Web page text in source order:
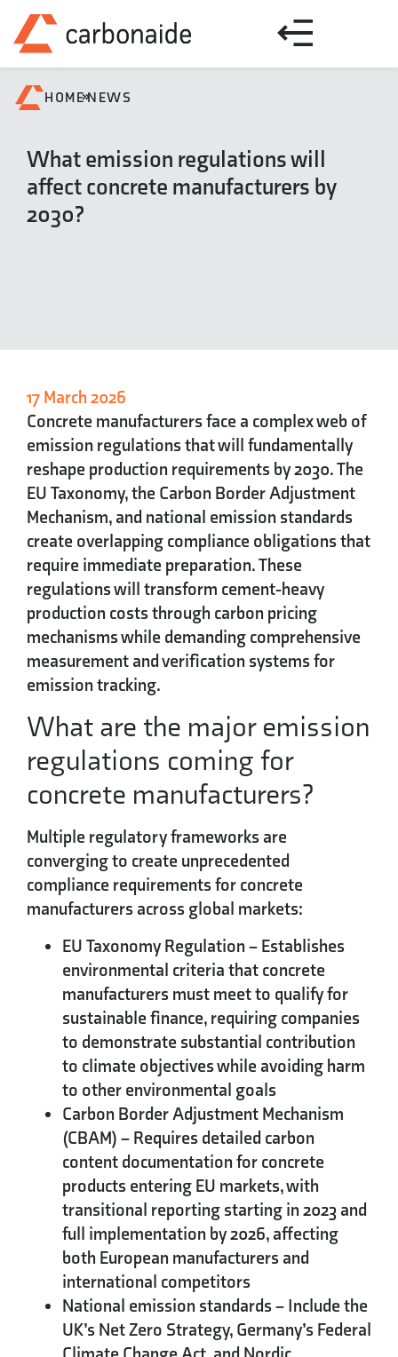
HOME»NEWS
What emission regulations will
affect concrete manufacturers by
2030?
17 March 2026
Concrete manufacturers face a complex web of
emission regulations that will fundamentally
reshape production requirements by 2030. The
EU Taxonomy, the Carbon Border Adjustment
Mechanism, and national emission standards
create overlapping compliance obligations that
require immediate preparation. These
regulations will transform cement-heavy
production costs through carbon pricing
mechanisms while demanding comprehensive
measurement and verification systems for
emission tracking.
What are the major emission
regulations coming for
concrete manufacturers?
Multiple regulatory frameworks are
converging to create unprecedented
compliance requirements for concrete
manufacturers across global markets:
EU Taxonomy Regulation – Establishes
environmental criteria that concrete
manufacturers must meet to qualify for
sustainable finance, requiring companies
to demonstrate substantial contribution
to climate objectives while avoiding harm
to other environmental goals
Carbon Border Adjustment Mechanism
(CBAM) – Requires detailed carbon
content documentation for concrete
products entering EU markets, with
transitional reporting starting in 2023 and
full implementation by 2026, affecting
both European manufacturers and
international competitors
National emission standards – Include the
UK’s Net Zero Strategy, Germany’s Federal